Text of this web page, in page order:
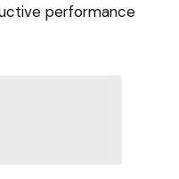
performance